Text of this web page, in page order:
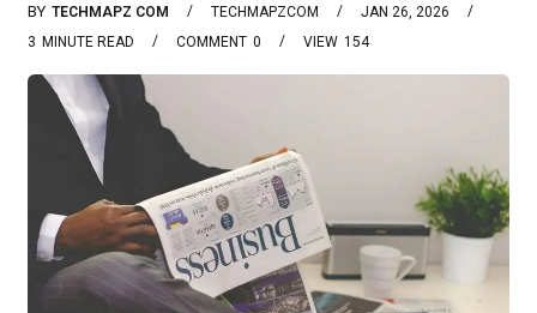
BY TECHMAPZ COM TECHMAPZCOM
JAN 26, 2026
3 MINUTE READ 0
COMMENT 154
VIEW